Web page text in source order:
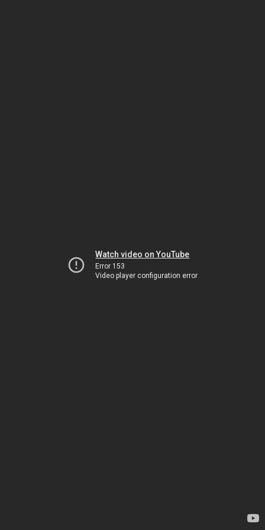
Watch video on YouTube
Error 153
Video player configuration error